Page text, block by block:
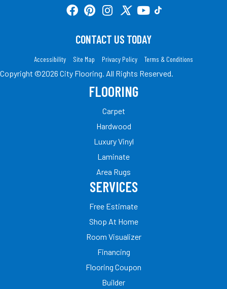
CONTACT US TODAY
Accessibility Site Map Privacy Policy Terms & Conditions
Copyright ©2026 City Flooring. All Rights Reserved.
FLOORING
Carpet
Hardwood
Luxury Vinyl
Laminate
Area Rugs
SERVICES
Free Estimate
Shop At Home
Room Visualizer
Financing
Flooring Coupon
Builder